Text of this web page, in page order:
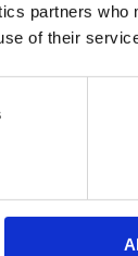
partners who
of their
week:
22.5 hours